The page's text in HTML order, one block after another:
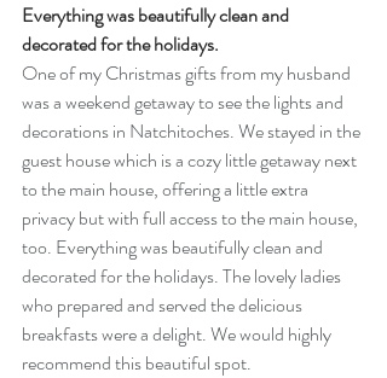
Everything was beautifully clean and
decorated for the holidays.
One of my Christmas gifts from my husband
was a weekend getaway to see the lights and
decorations in Natchitoches. We stayed in the
guest house which is a cozy little getaway next
to the main house, offering a little extra
privacy but with full access to the main house,
too. Everything was beautifully clean and
decorated for the holidays. The lovely ladies
who prepared and served the delicious
breakfasts were a delight. We would highly
recommend this beautiful spot.